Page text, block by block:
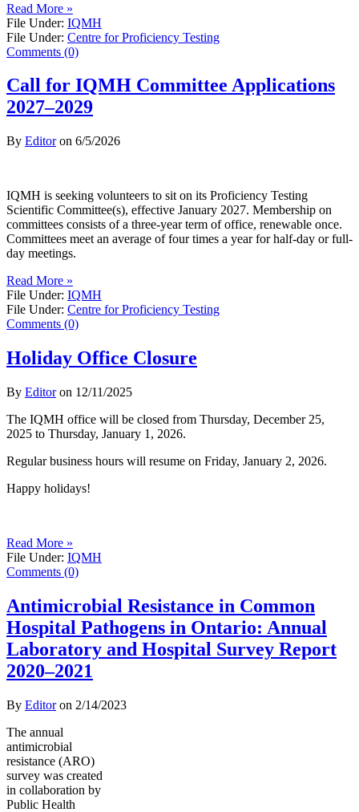
Read More »
File Under: IQMH
File Under: Centre for Proficiency Testing
Comments (0)
Call for IQMH Committee Applications
2027–2029
By Editoron 6/5/2026
IQMH is seeking volunteers to sit on its Proficiency Testing
Scientific Committee(s), effective January 2027. Membership on
committees consists of a three-year term of office, renewable once.
Committees meet an average of four times a year for half-day or full-
day meetings.
Read More »
File Under: IQMH
File Under: Centre for Proficiency Testing
Comments (0)
Holiday Office Closure
By Editoron 12/11/2025
The IQMH office will be closed from Thursday, December 25,
2025 to Thursday, January 1, 2026.
Regular business hours will resume on Friday, January 2, 2026.
Happy holidays!
Read More »
File Under: IQMH
Comments (0)
Antimicrobial Resistance in Common
Hospital Pathogens in Ontario: Annual
Laboratory and Hospital Survey Report
2020–2021
By Editoron 2/14/2023
The annual
antimicrobial
resistance (ARO)
survey was created
in collaboration by
Public Health